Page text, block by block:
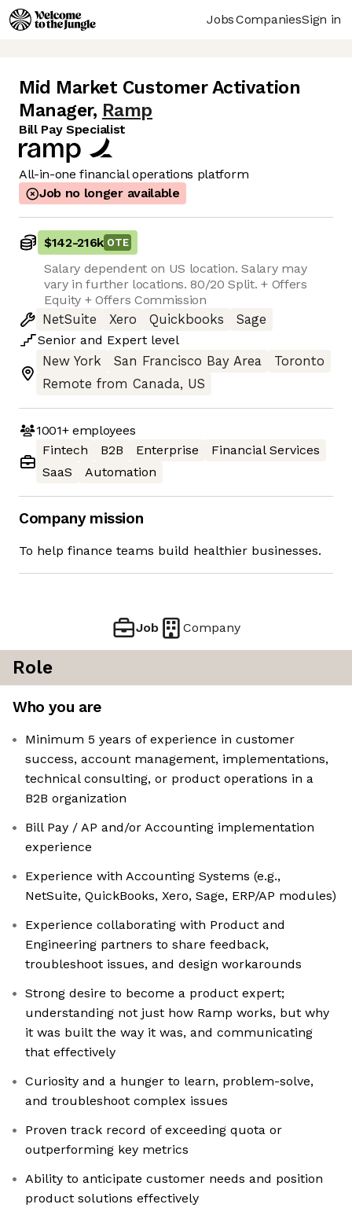
JobsCompaniesSign in
Mid Market Customer Activation
Manager, Ramp
Bill Pay Specialist
All-in-one financial operations platform
Job no longer available
$142-216k OTE
Salary dependent on US location. Salary may
vary in further locations. 80/20 Split. + Offers
Equity + Offers Commission
NetSuite
Xero Quickbooks
Sage
Senior and Expert level
New York
San Francisco Bay Area
Toronto
Remote from Canada, US
1001+employees
Fintech
B2B Enterprise
Financial Services
SaaS
Automation
Company mission
To help finance teams build healthier businesses.
Job Company
Role
Who you are
Minimum 5 years of experience in customer
success, account management, implementations,
technical consulting, or product operations in a
B2B organization
Bill Pay / AP and/or Accounting implementation
experience
Experience with Accounting Systems (e.g.,
NetSuite, QuickBooks, Xero, Sage, ERP/AP modules)
Experience collaborating with Product and
Engineering partners to share feedback,
troubleshoot issues, and design workarounds
Strong desire to become a product expert;
understanding not just how Ramp works, but why
it was built the way it was, and communicating
that effectively
Curiosity and a hunger to learn, problem-solve,
and troubleshoot complex issues
Proven track record of exceeding quota or
outperforming key metrics
Ability to anticipate customer needs and position
product solutions effectively